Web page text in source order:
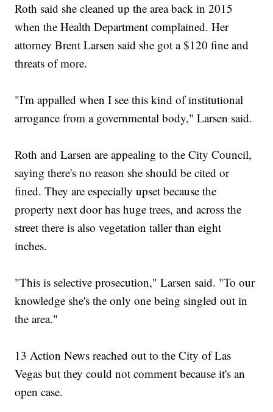
Roth said she cleaned up the area back in 2015
when the Health Department complained. Her
attorney Brent Larsen said she got a $120 fine and
threats of more.
"I'm appalled when I see this kind of institutional
arrogance from a governmental body," Larsen said.
Roth and Larsen are appealing to the City Council,
saying there's no reason she should be cited or
fined. They are especially upset because the
property next door has huge trees, and across the
street there is also vegetation taller than eight
inches.
"This is selective prosecution," Larsen said. "To our
knowledge she's the only one being singled out in
the area."
13 Action News reached out to the City of Las
Vegas but they could not comment because it's an
open case.